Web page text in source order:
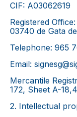
CIF: A03062619
Registered
03740 de Gata
Telephone: 965
Email:
Mercantile
172, Sheet A-
2. Intellectual